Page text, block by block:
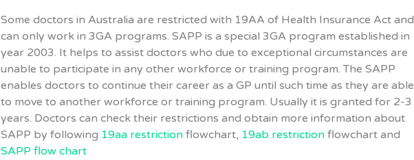
Some doctors in Australia are restricted with 19AA of Health Insurance Act and
can only work in 3GA programs. SAPP is a special 3GA program established in
year 2003. It helps to assist doctors who due to exceptional circumstances are
unable to participate in any other workforce or training program. The SAPP
enables doctors to continue their career as a GP until such time as they are able
to move to another workforce or training program. Usually it is granted for 2-3
years. Doctors can check their restrictions and obtain more information about
SAPP by following 19aa restrictionflowchart, 19ab restrictionflowchart and
SAPP flow chart